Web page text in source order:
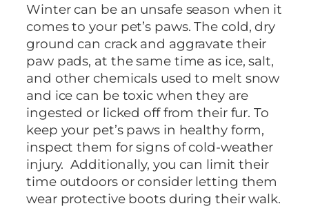
Winter can be an unsafe season when it
comes to your pet’s paws. The cold, dry
ground can crack and aggravate their
paw pads, at the same time as ice, salt,
and other chemicals used to melt snow
and ice can be toxic when they are
ingested or licked off from their fur. To
keep your pet’s paws in healthy form,
inspect them for signs of cold-weather
injury. Additionally, you can limit their
time outdoors or consider letting them
wear protective boots during their walk.